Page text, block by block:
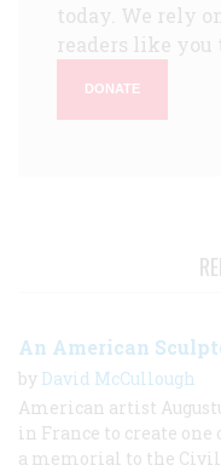
today. We rely
readers like you
DONATE
An American
by David McCullough
American artist
in France to create one
a memorial to the